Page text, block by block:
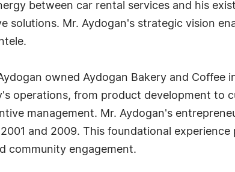
between car rental services and his
solutions. Mr. Aydogan's strategic vision
owned Aydogan Bakery and Coffee
operations, from product development to
management. Mr. Aydogan's
and 2009. This foundational
community engagement.